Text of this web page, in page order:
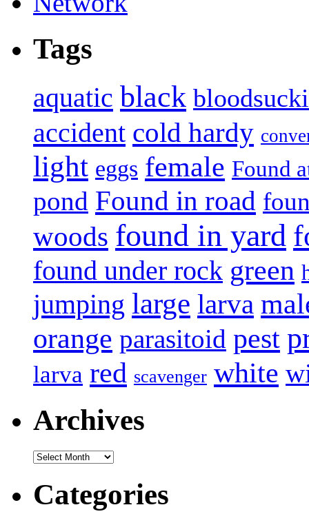
Tags
aquatic black
accident cold hardy
light eggs female Found
pond Found in road
woods found in yard
found under rock green
jumping large larva
orange parasitoid pest
larva red scavenger white
Archives
Archives
Categories